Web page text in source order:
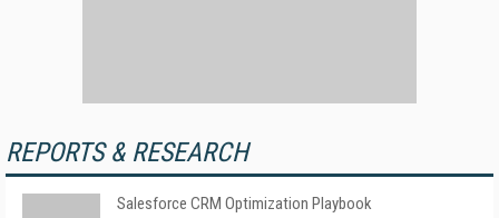
REPORTS & RESEARCH
Salesforce CRM Optimization Playbook